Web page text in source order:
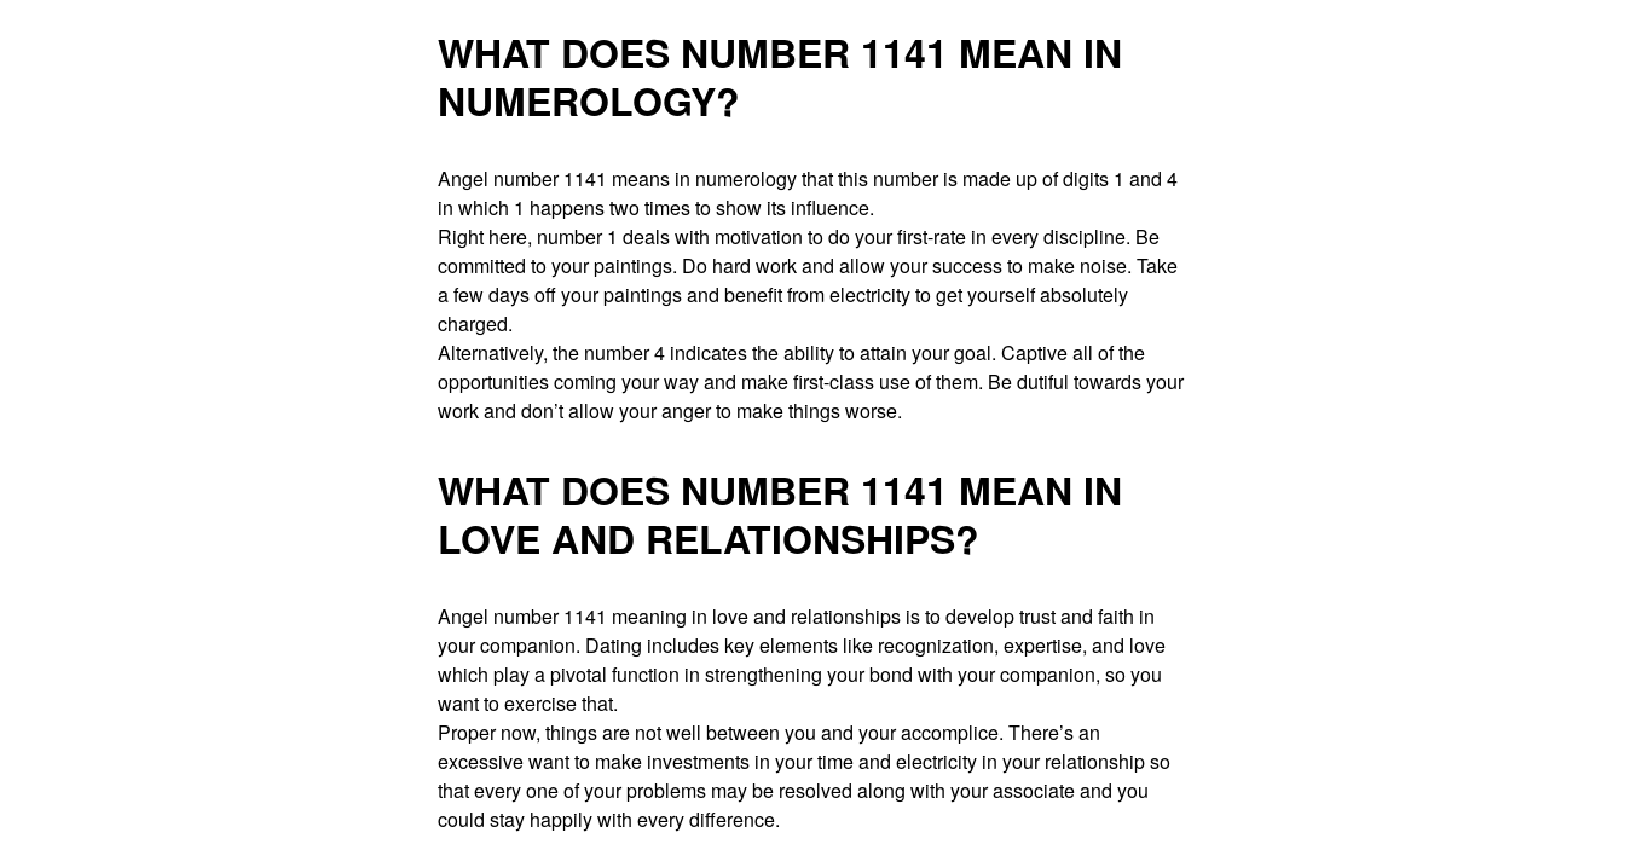
WHAT DOES NUMBER 1141 MEAN IN
NUMEROLOGY?
Angel number 1141 means in numerology that this number is made up of digits 1 and 4
in which 1 happens two times to show its influence.
Right here, number 1 deals with motivation to do your first-rate in every discipline. Be
committed to your paintings. Do hard work and allow your success to make noise. Take
a few days off your paintings and benefit from electricity to get yourself absolutely
charged.
Alternatively, the number 4 indicates the ability to attain your goal. Captive all of the
opportunities coming your way and make first-class use of them. Be dutiful towards your
work and don’t allow your anger to make things worse.
WHAT DOES NUMBER 1141 MEAN IN
LOVE AND RELATIONSHIPS?
Angel number 1141 meaning in love and relationships is to develop trust and faith in
your companion. Dating includes key elements like recognization, expertise, and love
which play a pivotal function in strengthening your bond with your companion, so you
want to exercise that.
Proper now, things are not well between you and your accomplice. There’s an
excessive want to make investments in your time and electricity in your relationship so
that every one of your problems may be resolved along with your associate and you
could stay happily with every difference.